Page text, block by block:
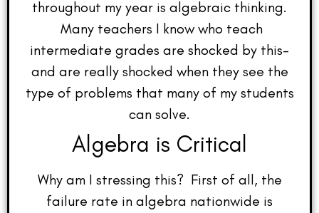
throughout my year is algebraic thinking.
Many teachers I know who teach
intermediate grades are shocked by this–
and are really shocked when they see the
type of problems that many of my students
can solve.
Algebra is Critical
Why am I stressing this? First of all, the
failure rate in algebra nationwide is